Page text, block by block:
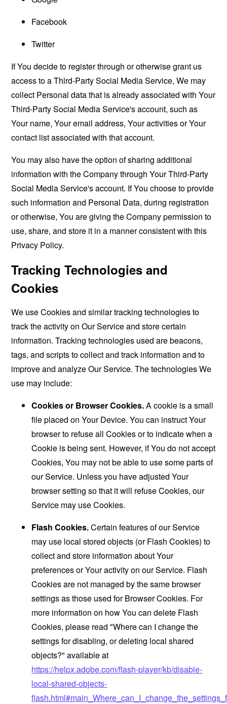
Facebook
Twitter
If You decide to register through or otherwise grant us
access to a Third-Party Social Media Service, We may
collect Personal data that is already associated with Your
Third-Party Social Media Service's account, such as
Your name, Your email address, Your activities or Your
contact list associated with that account.
You may also have the option of sharing additional
information with the Company through Your Third-Party
Social Media Service's account. If You choose to provide
such information and Personal Data, during registration
or otherwise, You are giving the Company permission to
use, share, and store it in a manner consistent with this
Privacy Policy.
Tracking Technologies and
Cookies
We use Cookies and similar tracking technologies to
track the activity on Our Service and store certain
information. Tracking technologies used are beacons,
tags, and scripts to collect and track information and to
improve and analyze Our Service. The technologies We
use may include:
Cookies or Browser Cookies.A cookie is a small
file placed on Your Device. You can instruct Your
browser to refuse all Cookies or to indicate when a
Cookie is being sent. However, if You do not accept
Cookies, You may not be able to use some parts of
our Service. Unless you have adjusted Your
browser setting so that it will refuse Cookies, our
Service may use Cookies.
Flash Cookies.Certain features of our Service
may use local stored objects (or Flash Cookies) to
collect and store information about Your
preferences or Your activity on our Service. Flash
Cookies are not managed by the same browser
settings as those used for Browser Cookies. For
more information on how You can delete Flash
Cookies, please read "Where can I change the
settings for disabling, or deleting local shared
objects?" available at
https://helpx.adobe.com/flash-player/kb/disable-
local-shared-objects-